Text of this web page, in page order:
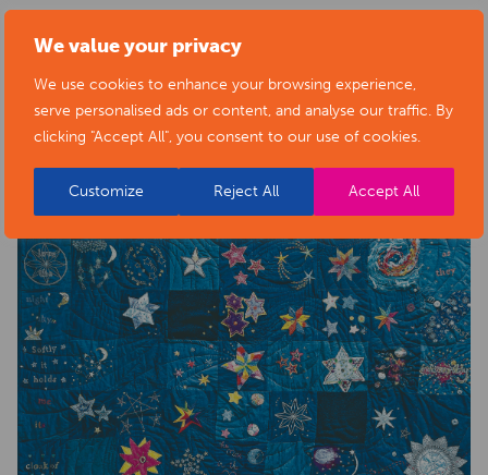
We value your privacy
We use cookies to enhance your browsing experience,
serve personalised ads or content, and analyse our traffic. By
clicking "Accept All", you consent to our use of cookies.
Customize Reject All Accept All
project-exhibition/